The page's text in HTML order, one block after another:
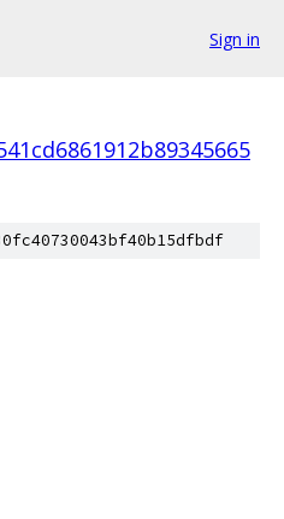
Sign in